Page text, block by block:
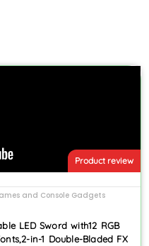
Product review
and Console Gadgets
LED Sword with12 RGB
in-1 Double-Bladed FX